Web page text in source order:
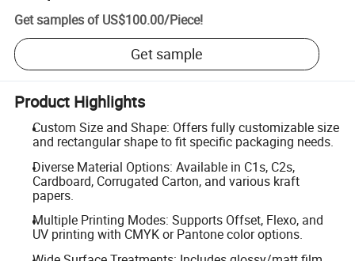
Get samples of US$100.00/Piece!
Get sample
Product Highlights
Custom Size and Shape: Offers fully customizable size
and rectangular shape to fit specific packaging needs.
Diverse Material Options: Available in C1s, C2s,
Cardboard, Corrugated Carton, and various kraft
papers.
Multiple Printing Modes: Supports Offset, Flexo, and
UV printing with CMYK or Pantone color options.